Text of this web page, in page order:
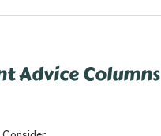
Advice Columns